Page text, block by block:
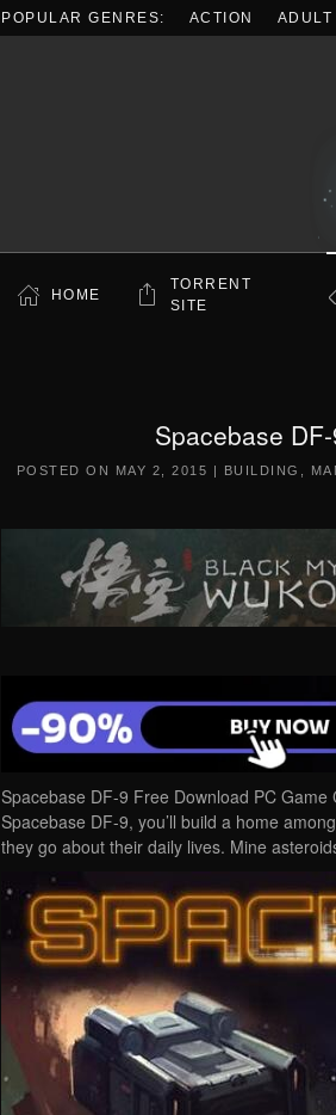
POPULAR GENRES: ACTION ADULT
HOME
TORRENT
SITE
Spacebase
POSTED ON MAY 2, 2015 | BUILDING
Spacebase DF-9 Free Download PC
Spacebase DF-9, you’ll build a home
they go about their daily lives. Mine